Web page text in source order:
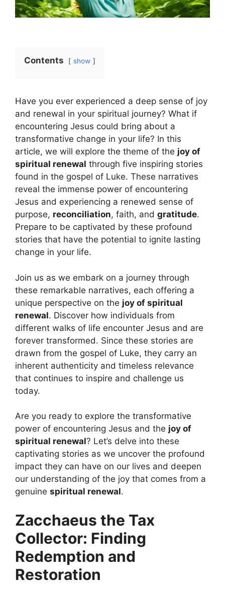
Contents show
Have you ever experienced a deep sense of joy
and renewal in your spiritual journey? What if
encountering Jesus could bring about a
transformative change in your life? In this
article, we will explore the theme of the joy of
spiritual renewal through five inspiring stories
found in the gospel of Luke. These narratives
reveal the immense power of encountering
Jesus and experiencing a renewed sense of
purpose, reconciliation, faith, and gratitude.
Prepare to be captivated by these profound
stories that have the potential to ignite lasting
change in your life.
Join us as we embark on a journey through
these remarkable narratives, each offering a
unique perspective on the joy of spiritual
renewal. Discover how individuals from
different walks of life encounter Jesus and are
forever transformed. Since these stories are
drawn from the gospel of Luke, they carry an
inherent authenticity and timeless relevance
that continues to inspire and challenge us
today.
Are you ready to explore the transformative
power of encountering Jesus and the joy of
spiritual renewal? Let’s delve into these
captivating stories as we uncover the profound
impact they can have on our lives and deepen
our understanding of the joy that comes from a
genuine spiritual renewal.
Zacchaeus the Tax
Collector: Finding
Redemption and
Restoration